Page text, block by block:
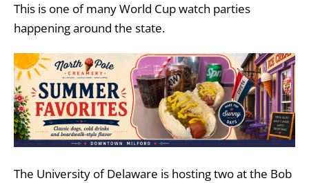
This is one of many World Cup watch parties
happening around the state.
The University of Delaware is hosting two at the Bob